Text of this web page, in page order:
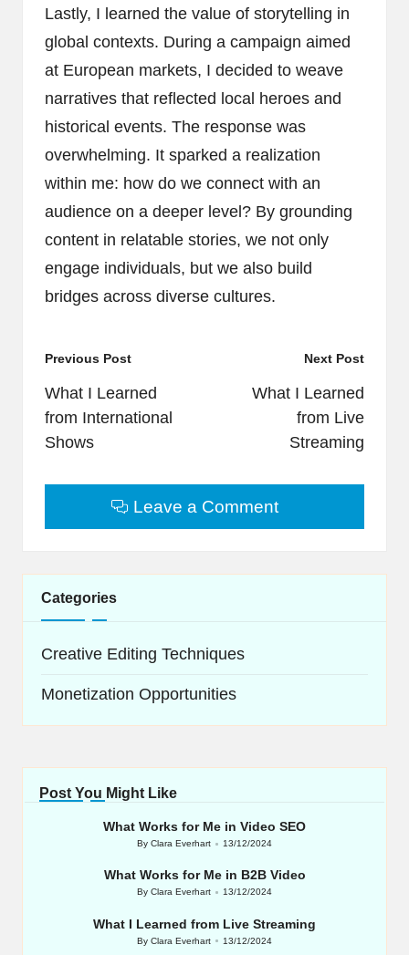
Lastly, I learned the value of storytelling in
global contexts. During a campaign aimed
at European markets, I decided to weave
narratives that reflected local heroes and
historical events. The response was
overwhelming. It sparked a realization
within me: how do we connect with an
audience on a deeper level? By grounding
content in relatable stories, we not only
engage individuals, but we also build
bridges across diverse cultures.
Post
navigation
Previous Post
What I Learned
from International
Shows
Next Post
What I Learned
from Live
Streaming
Leave a Comment
Categories
Creative Editing Techniques
Monetization Opportunities
Post You Might Like
What Works for Me in Video SEO
Posted
ByClara Everhart 13/12/2024
What Works for Me in B2B Video
Posted
ByClara Everhart 13/12/2024
What I Learned from Live Streaming
Posted
ByClara Everhart 13/12/2024